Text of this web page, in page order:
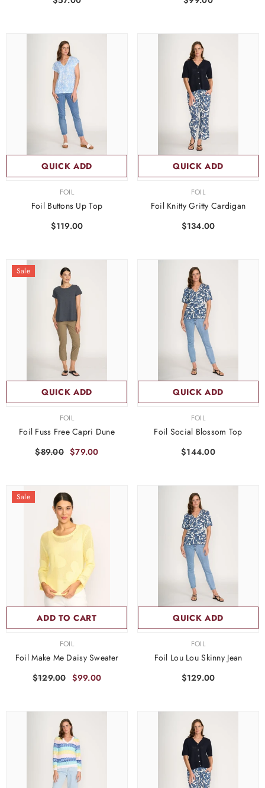
QUICK ADD
FOIL
Foil Buttons Up Top
$119.00
QUICK ADD
FOIL
Foil Knitty Gritty Cardigan
$134.00
Sale
QUICK ADD
FOIL
Foil Fuss Free Capri Dune
$89.00 $79.00
QUICK ADD
FOIL
Foil Social Blossom Top
$144.00
Sale
ADD TO CART
FOIL
Foil Make Me Daisy Sweater
$129.00 $99.00
QUICK ADD
FOIL
Foil Lou Lou Skinny Jean
$129.00